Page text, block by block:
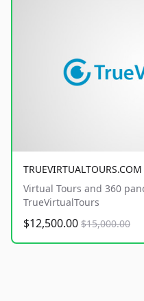
TRUEVIRTUALTOURS.COM
Virtual Tours and 360
TrueVirtualTours
$12,500.00 $15,000.00